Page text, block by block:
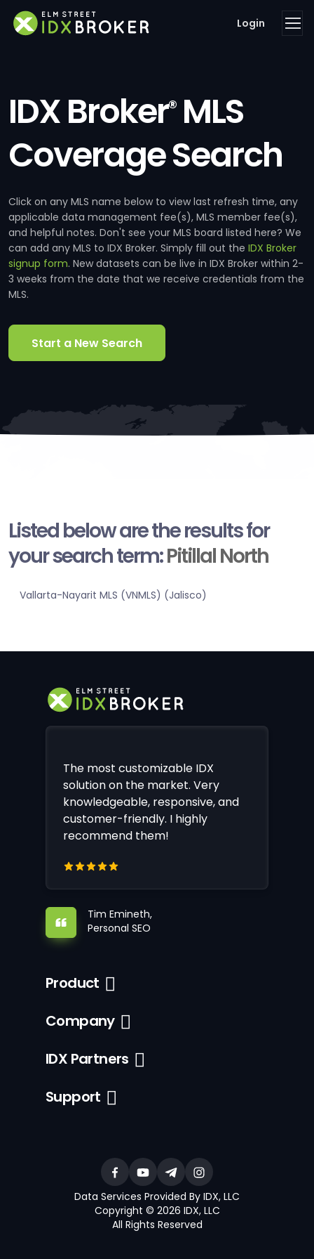
Login
IDX Broker®MLS
Coverage Search
Click on any MLS name below to view last refresh time, any
applicable data management fee(s), MLS member fee(s),
and helpful notes. Don't see your MLS board listed here? We
can add any MLS to IDX Broker. Simply fill out the IDX Broker
signup form. New datasets can be live in IDX Broker within 2-
3 weeks from the date that we receive credentials from the
MLS.
Start a New Search
Listed below are the results for
your search term:Pitillal North
Vallarta-Nayarit MLS (VNMLS) (Jalisco)
The most customizable IDX
solution on the market. Very
knowledgeable, responsive, and
customer-friendly. I highly
recommend them!
Tim Emineth,
Personal SEO
Product
Company
IDX Partners
Support
Data Services Provided By IDX, LLC
Copyright © 2026 IDX, LLC
All Rights Reserved